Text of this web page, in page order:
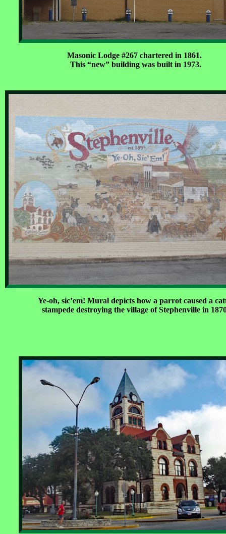
Masonic Lodge #267 chartered in 1861.
This “new” building was built in 1973.
Ye-oh, sic’em! Mural depicts how a parrot caused a
stampede destroying the village of Stephenville in